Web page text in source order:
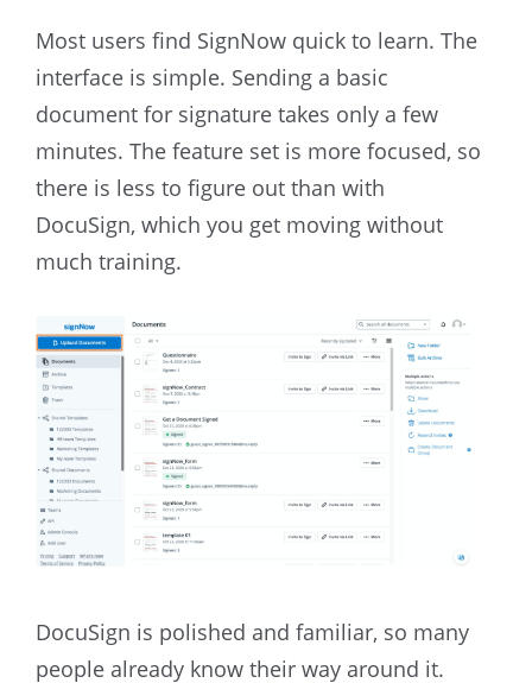
Most users find SignNow quick to learn. The
interface is simple. Sending a basic
document for signature takes only a few
minutes. The feature set is more focused, so
there is less to figure out than with
DocuSign, which you get moving without
much training.
DocuSign is polished and familiar, so many
people already know their way around it.